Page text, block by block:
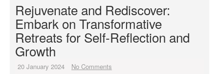
Rejuvenate and Rediscover:
Embark on Transformative
Retreats for Self-Reflection and
Growth
20 January 2024 No Comments